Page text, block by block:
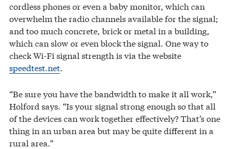
cordless phones or even a baby monitor, which can
overwhelm the radio channels available for the signal;
and too much concrete, brick or metal in a building,
which can slow or even block the signal. One way to
check Wi-Fi signal strength is via the website
speedtest.net.
“Be sure you have the bandwidth to make it all work,”
Holford says. “Is your signal strong enough so that all
of the devices can work together effectively? That’s one
thing in an urban area but may be quite different in a
rural area.”